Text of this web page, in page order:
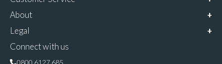
About
Legal
Connect with us